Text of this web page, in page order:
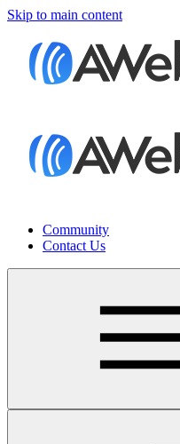
Skip to main content
Community
Contact Us